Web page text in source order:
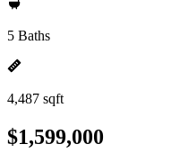
5 Baths
4,487 sqft
$1,599,000